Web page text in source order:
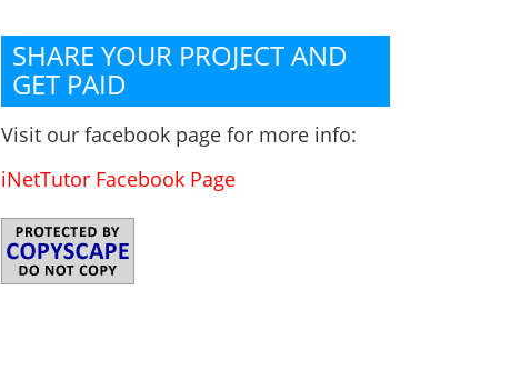
SHARE YOUR PROJECT AND
GET PAID
Visit our facebook page for more info:
iNetTutor Facebook Page